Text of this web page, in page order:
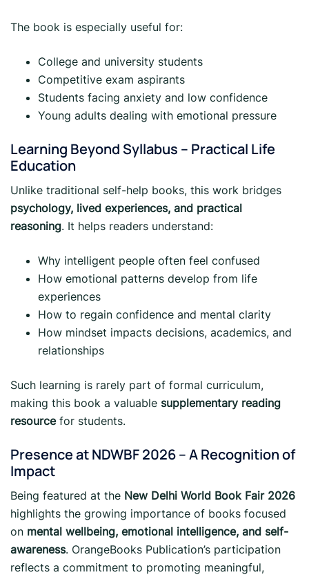
The book is especially useful for:
College and university students
Competitive exam aspirants
Students facing anxiety and low confidence
Young adults dealing with emotional pressure
Learning Beyond Syllabus – Practical Life
Education
Unlike traditional self-help books, this work bridges
psychology, lived experiences, and practical
reasoning. It helps readers understand:
Why intelligent people often feel confused
How emotional patterns develop from life
experiences
How to regain confidence and mental clarity
How mindset impacts decisions, academics, and
relationships
Such learning is rarely part of formal curriculum,
making this book a valuable supplementary reading
resourcefor students.
Presence at NDWBF 2026 – A Recognition of
Impact
Being featured at the New Delhi World Book Fair 2026
highlights the growing importance of books focused
on mental wellbeing, emotional intelligence, and self-
awareness. OrangeBooks Publication’s participation
reflects a commitment to promoting meaningful,